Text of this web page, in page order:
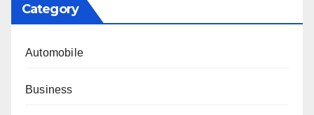
Category
Automobile
Business